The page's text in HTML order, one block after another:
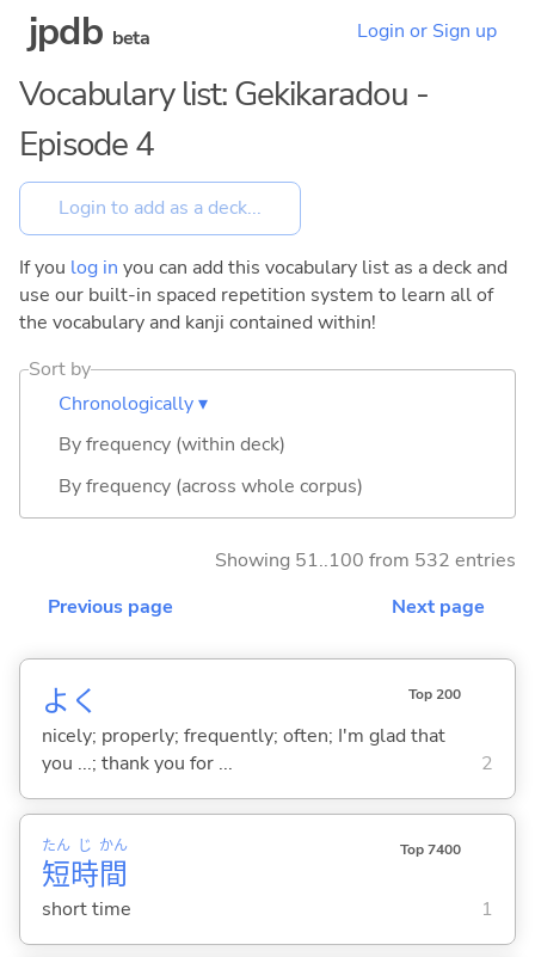
jpdb beta Login or Sign up
Vocabulary list: Gekikaradou -
Episode 4
If you log in you can add this vocabulary list as a deck and
use our built-in spaced repetition system to learn all of
the vocabulary and kanji contained within!
Sort by
Chronologically ▾
By frequency (within deck)
By frequency (across whole corpus)
Showing 51..100 from 532 entries
Previous page
Next page
よく Top 200
nicely; properly; frequently; often; I'm glad that
you ...; thank you for ...
2
短
たん
時
じ
間
かん Top 7400
short time 1